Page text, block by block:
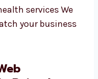
in Rajasthan
We help
websites. We